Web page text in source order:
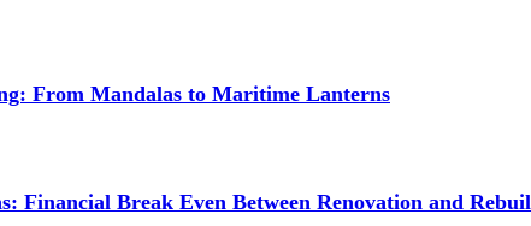
From Mandalas to Maritime Lanterns
Financial Break Even Between Renovation and